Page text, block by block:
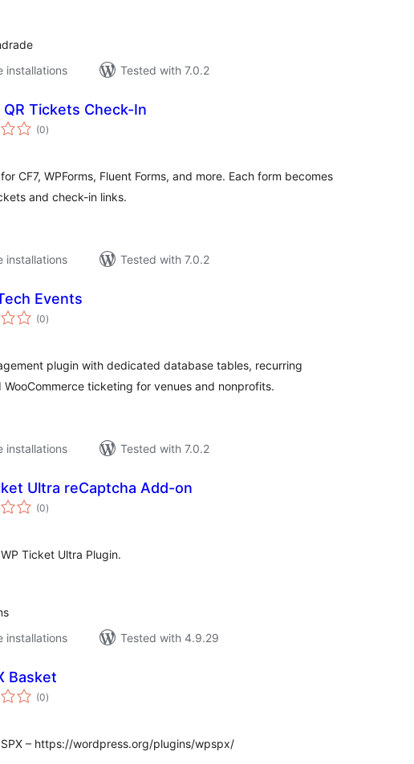
installations
Tested with 7.0.2
QR Tickets Check-In
(0total
ratings
)
CF7, WPForms, Fluent Forms, and more. Each form becomes
and check-in links.
installations
Tested with 7.0.2
Events
(0total
ratings
)
plugin with dedicated database tables, recurring
WooCommerce ticketing for venues and nonprofits.
installations
Tested with 7.0.2
Ultra reCaptcha Add-on
(0total
ratings
)
Ticket Ultra Plugin.
installations
Tested with 4.9.29
Basket
(0total
ratings
)
– https://wordpress.org/plugins/wpspx/